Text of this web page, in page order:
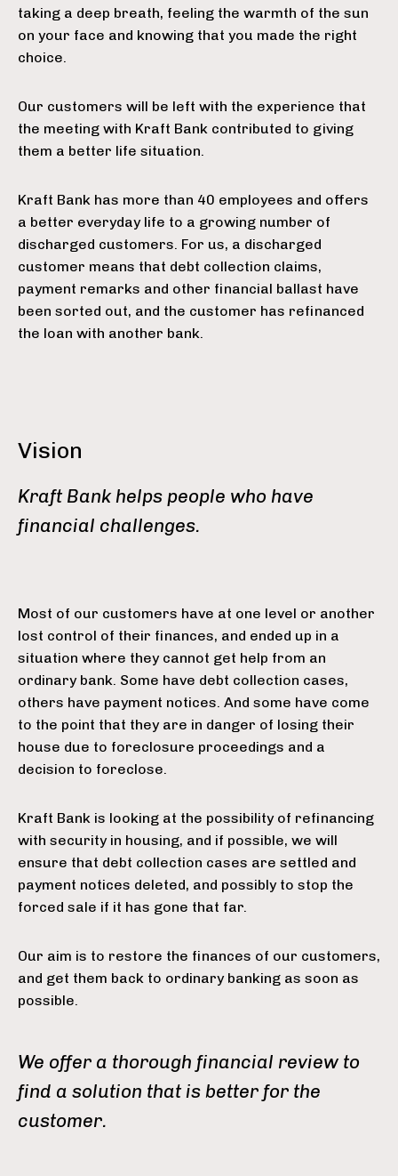
taking a deep breath, feeling the warmth of the sun
on your face and knowing that you made the right
choice.
Our customers will be left with the experience that
the meeting with Kraft Bank contributed to giving
them a better life situation.
Kraft Bank has more than 40 employees and offers
a better everyday life to a growing number of
discharged customers. For us, a discharged
customer means that debt collection claims,
payment remarks and other financial ballast have
been sorted out, and the customer has refinanced
the loan with another bank.
Vision
Kraft Bank helps people who have
financial challenges.
Most of our customers have at one level or another
lost control of their finances, and ended up in a
situation where they cannot get help from an
ordinary bank. Some have debt collection cases,
others have payment notices. And some have come
to the point that they are in danger of losing their
house due to foreclosure proceedings and a
decision to foreclose.
Kraft Bank is looking at the possibility of refinancing
with security in housing, and if possible, we will
ensure that debt collection cases are settled and
payment notices deleted, and possibly to stop the
forced sale if it has gone that far.
Our aim is to restore the finances of our customers,
and get them back to ordinary banking as soon as
possible.
We offer a thorough financial review to
find a solution that is better for the
customer.